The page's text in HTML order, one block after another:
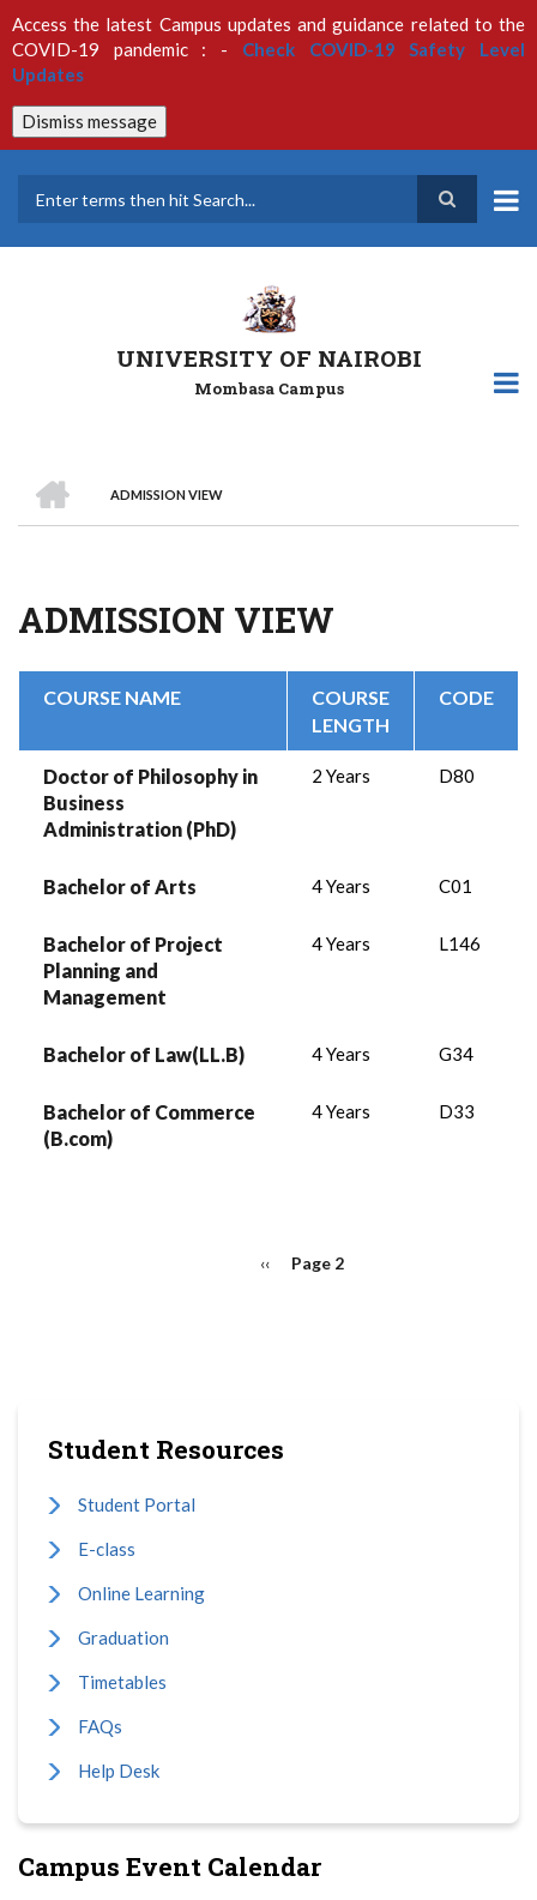
to
main
content
Access the latest Campus updates and guidance related to the
COVID-19 pandemic : - Check COVID-19 Safety Level
Updates
Dismiss message
UNIVERSITY OF NAIROBI
Mombasa Campus
Breadcrumb
ADMISSION VIEW
ADMISSION VIEW
COURSE NAME
COURSE
LENGTH
CODE
Doctor of Philosophy in
Business
Administration (PhD)
2 Years D80
Bachelor of Arts 4 Years C01
Bachelor of Project
Planning and
Management
4 Years L146
Bachelor of Law(LL.B) 4 Years G34
Bachelor of Commerce
(B.com)
4 Years D33
Previous
‹‹ Page 2
Student Resources
Student Portal
E-class
Online Learning
Graduation
Timetables
FAQs
Help Desk
Campus Event Calendar